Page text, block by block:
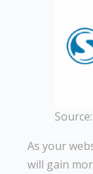
As your
will gain